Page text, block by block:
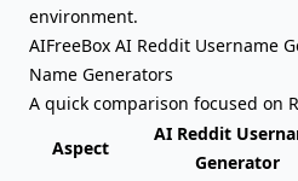
environment.
AIFreeBox AI Reddit Username
Name Generators
A quick comparison focused on
Aspect
AI Reddit
Generator